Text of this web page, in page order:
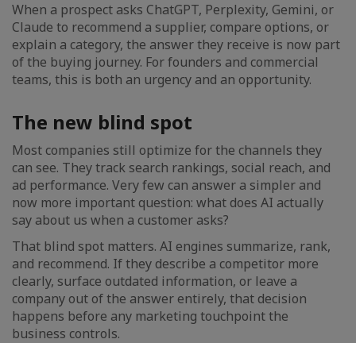
When a prospect asks ChatGPT, Perplexity, Gemini, or
Claude to recommend a supplier, compare options, or
explain a category, the answer they receive is now part
of the buying journey. For founders and commercial
teams, this is both an urgency and an opportunity.
The new blind spot
Most companies still optimize for the channels they
can see. They track search rankings, social reach, and
ad performance. Very few can answer a simpler and
now more important question: what does AI actually
say about us when a customer asks?
That blind spot matters. AI engines summarize, rank,
and recommend. If they describe a competitor more
clearly, surface outdated information, or leave a
company out of the answer entirely, that decision
happens before any marketing touchpoint the
business controls.